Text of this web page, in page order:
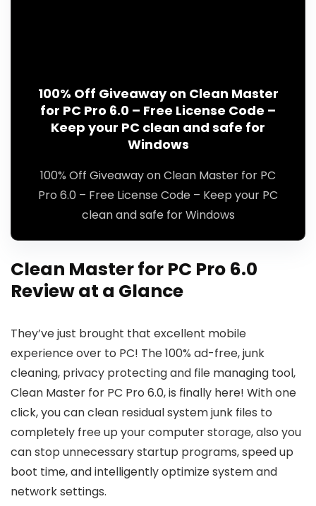
100% Off Giveaway on Clean Master
for PC Pro 6.0 – Free License Code –
Keep your PC clean and safe for
Windows
100% Off Giveaway on Clean Master for PC
Pro 6.0 – Free License Code – Keep your PC
clean and safe for Windows
Clean Master for PC Pro 6.0
Review at a Glance
They’ve just brought that excellent mobile
experience over to PC! The 100% ad-free, junk
cleaning, privacy protecting and file managing tool,
Clean Master for PC Pro 6.0, is finally here! With one
click, you can clean residual system junk files to
completely free up your computer storage, also you
can stop unnecessary startup programs, speed up
boot time, and intelligently optimize system and
network settings.